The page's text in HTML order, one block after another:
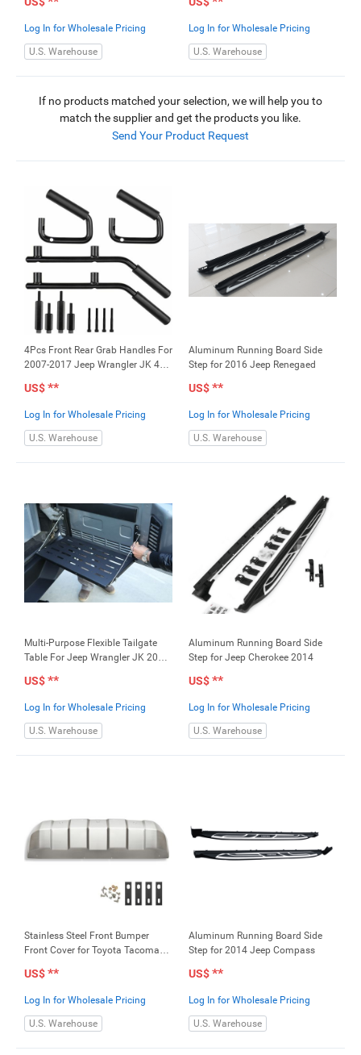
Log In for Wholesale Pricing
U.S. Warehouse
Log In for Wholesale Pricing
U.S. Warehouse
If no products matched your selection, we will help you to
match the supplier and get the products you like.
Send Your Product Request
4Pcs Front Rear Grab Handles For
2007-2017 Jeep Wrangler JK 4
US$**
Log In for Wholesale Pricing
U.S. Warehouse
Aluminum Running Board Side
Step for 2016 Jeep Renegaed
US$**
Log In for Wholesale Pricing
U.S. Warehouse
Multi-Purpose Flexible Tailgate
Table For Jeep Wrangler JK 2007-
US$**
Log In for Wholesale Pricing
U.S. Warehouse
Aluminum Running Board Side
Step for Jeep Cherokee 2014
US$**
Log In for Wholesale Pricing
U.S. Warehouse
Stainless Steel Front Bumper
Front Cover for Toyota Tacoma
US$**
Log In for Wholesale Pricing
U.S. Warehouse
Aluminum Running Board Side
Step for 2014 Jeep Compass
US$**
Log In for Wholesale Pricing
U.S. Warehouse